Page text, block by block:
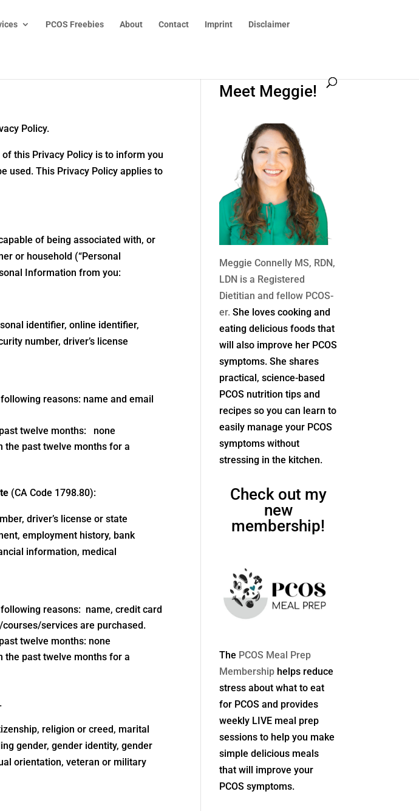
PCOS Freebies About Contact Imprint Disclaimer
Policy.
this Privacy Policy is to inform you
used. This Privacy Policy applies to
of being associated with, or
or household (“Personal
Information from you:
identifier, online identifier,
number, driver’s license
reasons: name and email
twelve months: none
the past twelve months for a
(CA Code 1798.80):
driver’s license or state
employment history, bank
information, medical
reasons: name, credit card
services are purchased.
twelve months: none
the past twelve months for a
religion or creed, marital
gender, gender identity, gender
orientation, veteran or military
Meet Meggie!
Meggie Connelly MS, RDN,
LDN is a Registered
Dietitian and fellow PCOS-
er. She loves cooking and
eating delicious foods that
will also improve her PCOS
symptoms. She shares
practical, science-based
PCOS nutrition tips and
recipes so you can learn to
easily manage your PCOS
symptoms without
stressing in the kitchen.
Check out my
new
membership!
The PCOS Meal Prep
Membership helps reduce
stress about what to eat
for PCOS and provides
weekly LIVE meal prep
sessions to help you make
simple delicious meals
that will improve your
PCOS symptoms.